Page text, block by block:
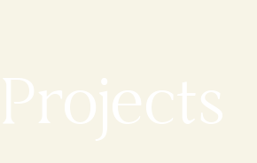
Projects